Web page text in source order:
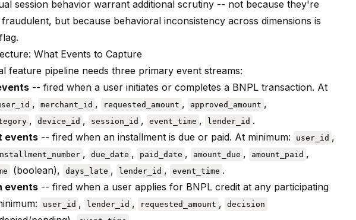
session behavior warrant additional scrutiny -- not because they're
but because behavioral inconsistency across dimensions is
What Events to Capture
feature pipeline needs three primary event streams:
-- fired when a user initiates or completes a BNPL transaction. At
, merchant_id , requested_amount , approved_amount ,
, device_id , session_id , event_time , lender_id .
events -- fired when an installment is due or paid. At minimum: user_id ,
, due_date , paid_date , amount_due , amount_paid ,
(boolean), days_late , lender_id , event_time .
events -- fired when a user applies for BNPL credit at any participating
user_id , lender_id , requested_amount , decision